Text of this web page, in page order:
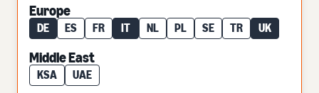
Europe
DE ES FR IT NL PL SE TR UK
Middle East
KSA UAE